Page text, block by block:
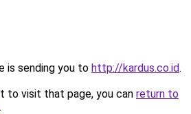
is sending you to http://kardus.co.id.
to visit that page, you can return to
.